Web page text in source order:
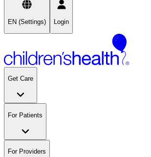
EN (Settings) Login
Get Care
For Patients
For Providers